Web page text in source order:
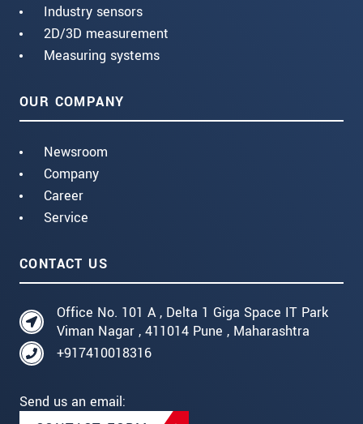
Industry sensors
2D/3D measurement
Measuring systems
OUR COMPANY
Newsroom
Company
Career
Service
CONTACT US
Office No. 101 A , Delta 1 Giga Space IT Park
Viman Nagar , 411014 Pune , Maharashtra
+917410018316
Send us an email: